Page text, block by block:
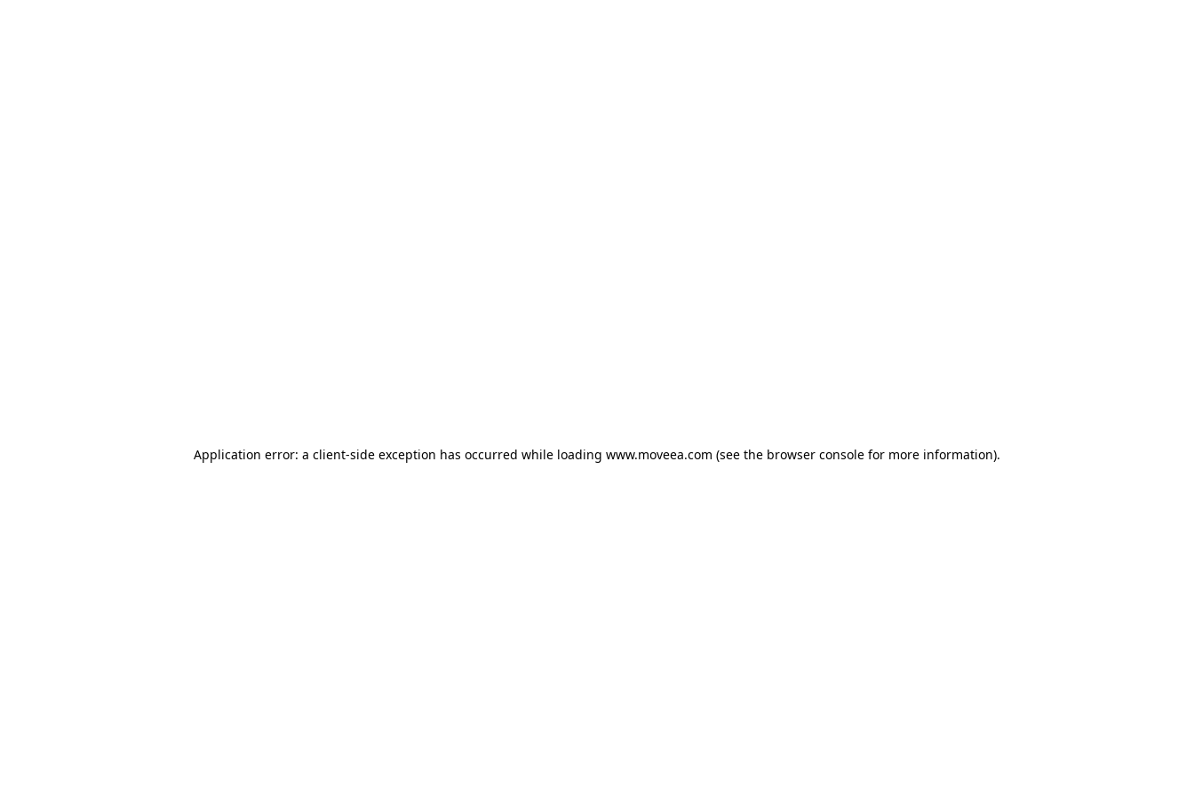
Application error: a client-side exception has occurred while loading www.moveea.com (see the browser console for more information).